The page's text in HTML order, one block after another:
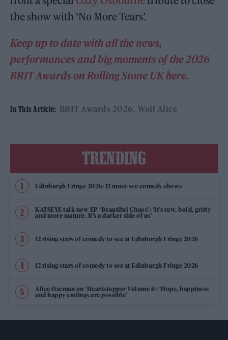
the show with ‘No More Tears’.
Keep up to date with all the news,
performances and big moments of the 2026
BRIT Awards on Rolling Stone UK here.
In This Article: BRIT Awards 2026 Wolf Alice
TRENDING
Edinburgh Fringe 2026: 12 must-see comedy shows
KATSEYE talk new EP ‘Beautiful Chaos’: ‘It’s raw, bold, gritty
and more mature. It’s a darker side of us’
12 rising stars of comedy to see at Edinburgh Fringe 2026
12 rising stars of comedy to see at Edinburgh Fringe 2026
Alice Oseman on ‘Heartstopper Volume 6’: ‘Hope, happiness
and happy endings are possible’